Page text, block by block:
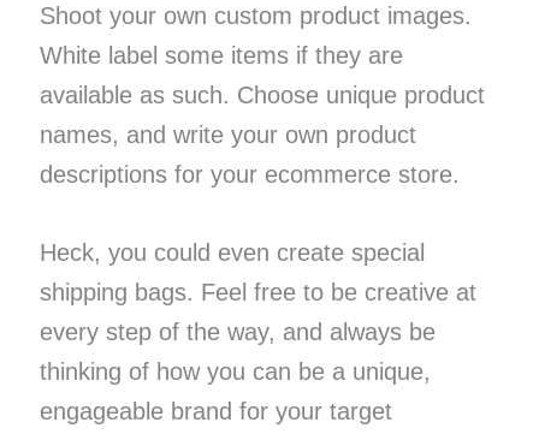
Shoot your own custom product images.
White label some items if they are
available as such. Choose unique product
names, and write your own product
descriptions for your ecommerce store.
Heck, you could even create special
shipping bags. Feel free to be creative at
every step of the way, and always be
thinking of how you can be a unique,
engageable brand for your target